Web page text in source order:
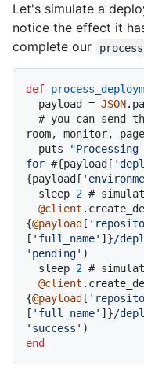
Let's simulate a
notice the effect it
complete our
def
  payload =
JSON
# you can send
room, monitor,
  puts
for #{payload[
{payload[
  sleep
2 #
@client
{@payload [
[ 'full_name' ]}/
'pending' )
  sleep
2 #
@client
{@payload [
[ 'full_name' ]}/
'success'
end